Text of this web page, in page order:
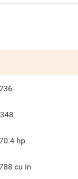
hp
cu in